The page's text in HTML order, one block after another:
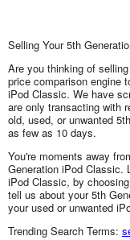
Selling Your 5th
Are you thinking of
price comparison engine
iPod Classic. We have
are only transacting with
old, used, or unwanted
as few as 10 days.
You're moments away
Generation iPod Classic.
iPod Classic, by
tell us about your 5th
your used or unwanted
Trending Search Terms: